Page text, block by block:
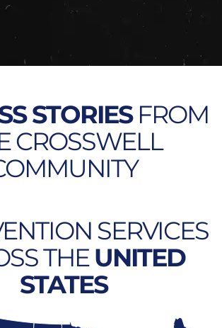
STORIESFROM
CROSSWELL
SERVICES
THEUNITED
STATES